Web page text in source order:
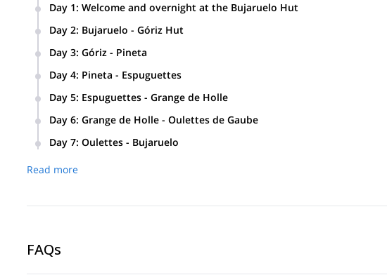
Day 1: Welcome and overnight at the Bujaruelo Hut
Day 2: Bujaruelo - Góriz Hut
Day 3: Góriz - Pineta
Day 4: Pineta - Espuguettes
Day 5: Espuguettes - Grange de Holle
Day 6: Grange de Holle - Oulettes de Gaube
Day 7: Oulettes - Bujaruelo
Read more
FAQs